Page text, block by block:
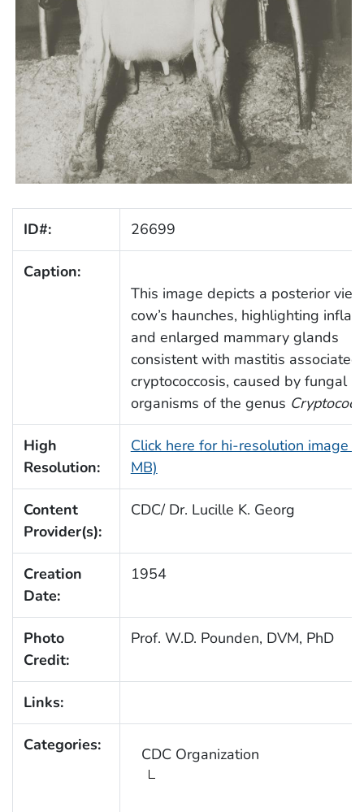
ID#: 26699
Caption:
This image depicts a posterior
cow’s haunches, highlighting
and enlarged mammary glands
consistent with mastitis
cryptococcosis, caused by fungal
organisms of the genus
High
Resolution:
Click here for hi-resolution image
MB)
Content
Provider(s):
CDC/ Dr. Lucille K. Georg
Creation
Date:
1954
Photo
Credit:
Prof. W.D. Pounden, DVM, PhD
Links:
Categories: CDC Organization